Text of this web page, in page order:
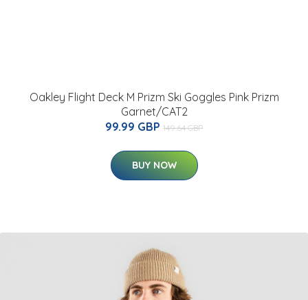
Oakley Flight Deck M Prizm Ski Goggles Pink Prizm
Garnet/CAT2
99.99 GBP 149.64 GBP
BUY NOW